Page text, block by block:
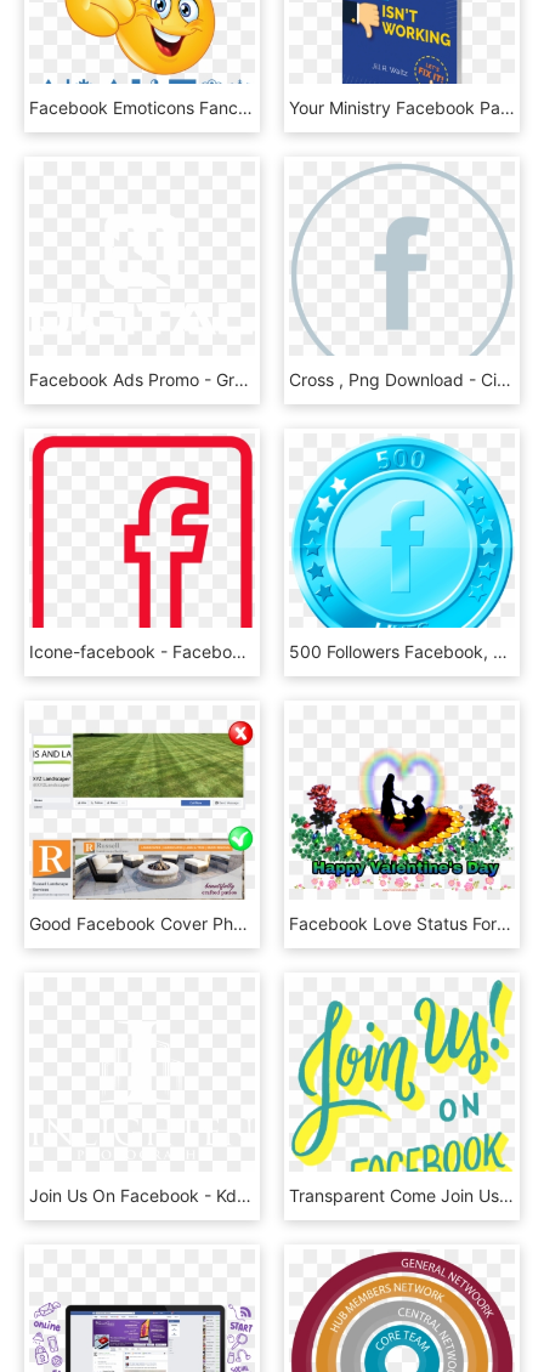
Facebook Emoticons Fancy Text Cool Symbols To Copy - Congratulations Smiley Face Animation, HD Png Download Your Ministry Facebook Page Isn't Working , Png Download - Poster, Transparent Png
Facebook Ads Promo - Graphics, HD Png Download Cross , Png Download - Circle, Transparent Png
Icone-facebook - Facebook White Vector Png, Transparent Png 500 Followers Facebook, HD Png Download
Good Facebook Cover Photo Example For Landscaper - Artificial Turf, HD Png Download Facebook Love Status For Girlfriend - Illustration, HD Png Download
Join Us On Facebook - Kdu University College, HD Png Download Transparent Come Join Us Png - Calligraphy, Png Download